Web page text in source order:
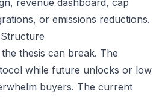
revenue dashboard, cap
or emissions reductions.
thesis can break. The
while future unlocks or low
buyers. The current